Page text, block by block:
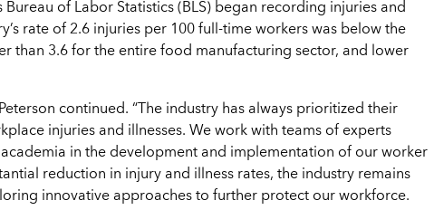
of Labor Statistics (BLS) began recording injuries and
rate of 2.6 injuries per 100 full-time workers was below the
than 3.6 for the entire food manufacturing sector, and lower
continued. “The industry has always prioritized their
injuries and illnesses. We work with teams of experts
in the development and implementation of our worker
reduction in injury and illness rates, the industry remains
innovative approaches to further protect our workforce.